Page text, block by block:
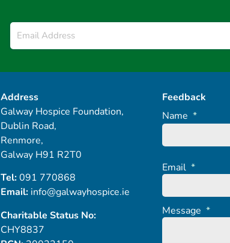
Email
Address
Galway Hospice Foundation,
Dublin Road,
Renmore,
Galway H91 R2T0
Tel:091 770868
Email: info@galwayhospice.ie
Charitable Status No:
CHY8837
Feedback
Name *
Email *
Message *